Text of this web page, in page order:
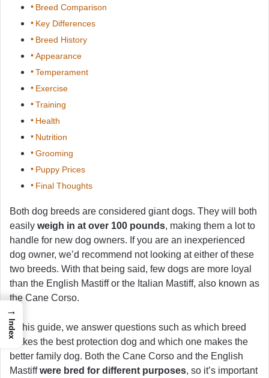
Breed Comparison
Key Differences
Breed History
Appearance
Temperament
Exercise
Training
Health
Nutrition
Grooming
Puppy Prices
Final Thoughts
Both dog breeds are considered giant dogs. They will both
easily weigh in at over 100 pounds, making them a lot to
handle for new dog owners. If you are an inexperienced
dog owner, we’d recommend not looking at either of these
two breeds. With that being said, few dogs are more loyal
than the English Mastiff or the Italian Mastiff, also known as
the Cane Corso.
In this guide, we answer questions such as which breed
makes the best protection dog and which one makes the
better family dog. Both the Cane Corso and the English
Mastiffwere bred for different purposes, so it’s important
→
Index